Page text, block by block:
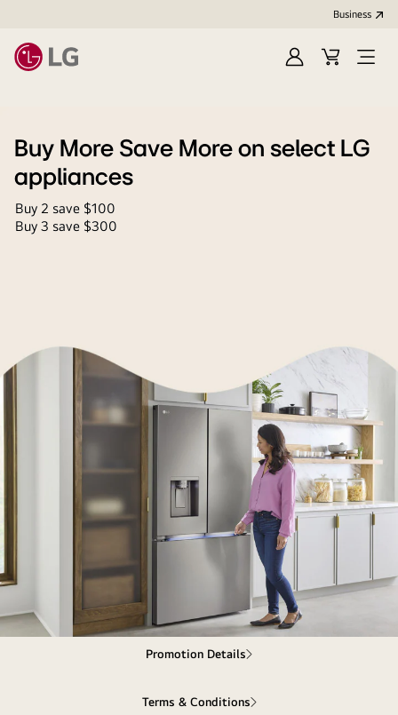
Business
Sign
Cart
Open
Buy More Save More on select LG
appliances
Buy 2 save $100
Buy 3 save $300
Promotion Details
Terms & Conditions